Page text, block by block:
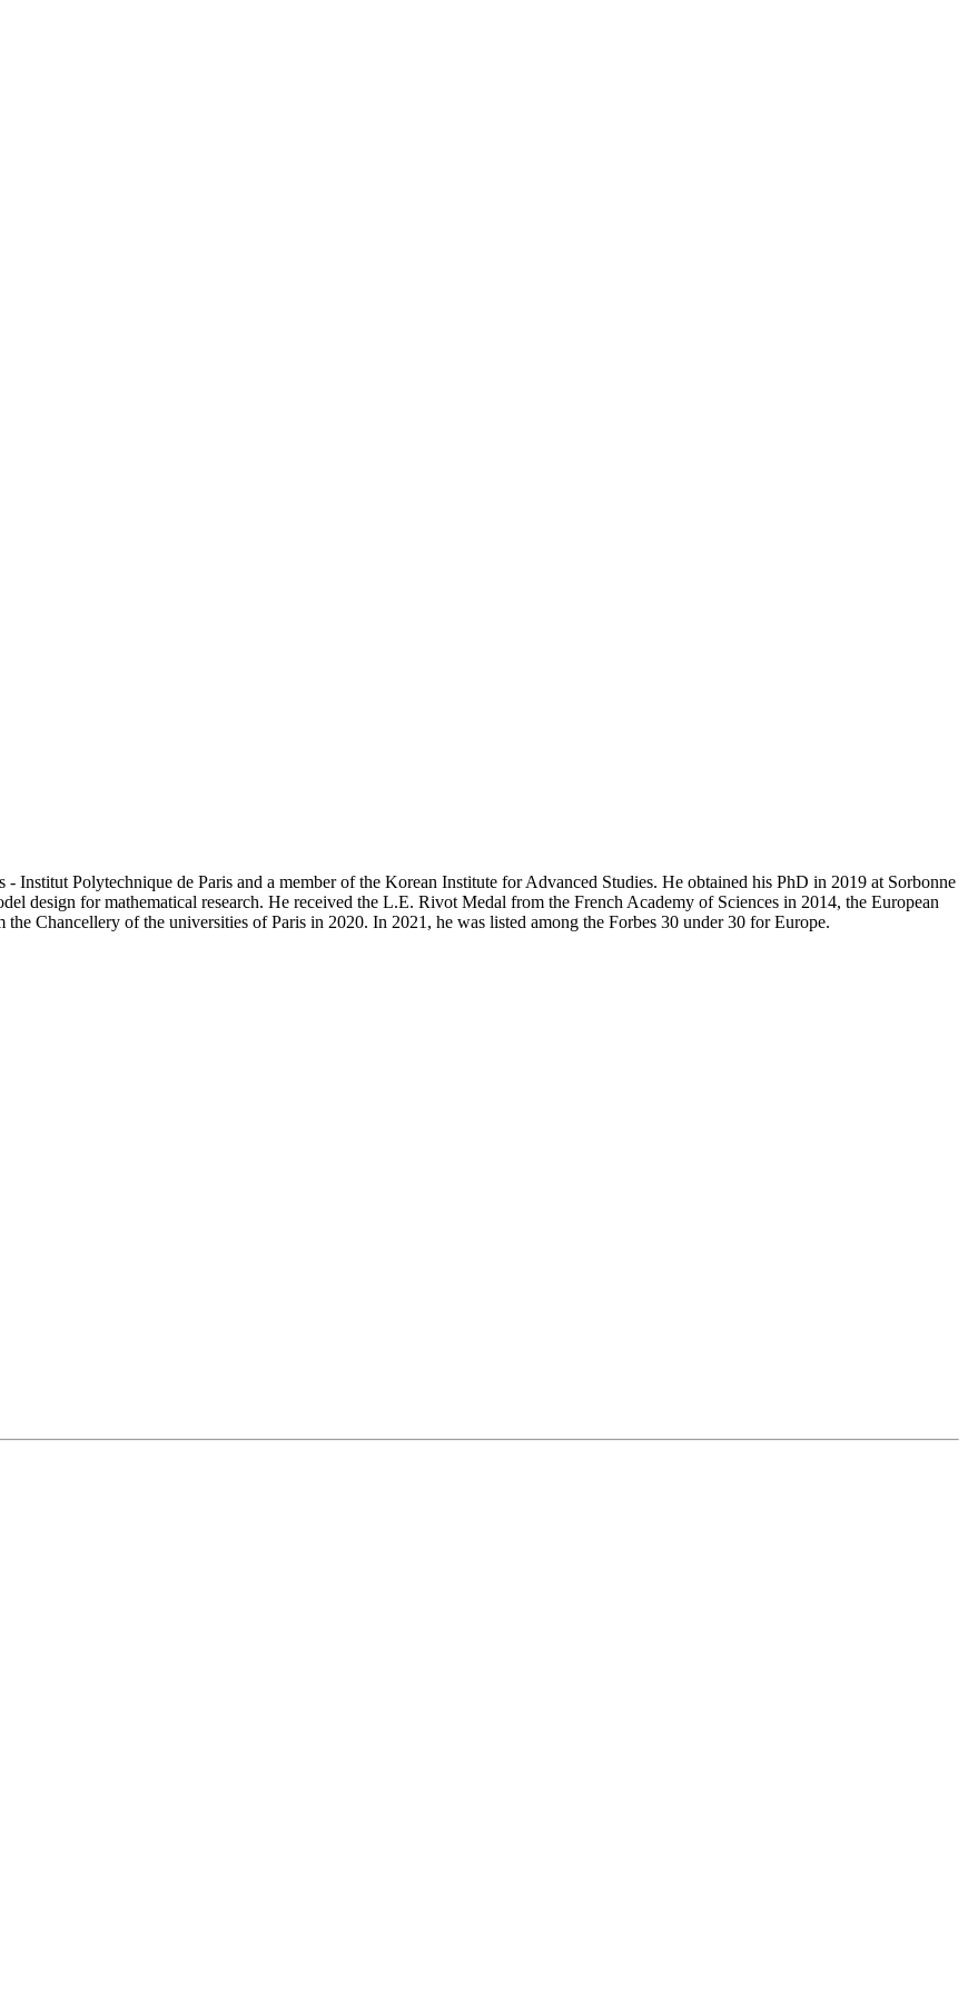
Institut Polytechnique de Paris and a member of the Korean Institute for Advanced Studies. He obtained his PhD in 2019 at Sorbonne
design for mathematical research. He received the L.E. Rivot Medal from the French Academy of Sciences in 2014, the European
Chancellery of the universities of Paris in 2020. In 2021, he was listed among the Forbes 30 under 30 for Europe.